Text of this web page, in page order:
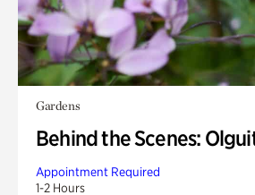
Gardens
Behind the Scenes:
Appointment Required
1-2 Hours